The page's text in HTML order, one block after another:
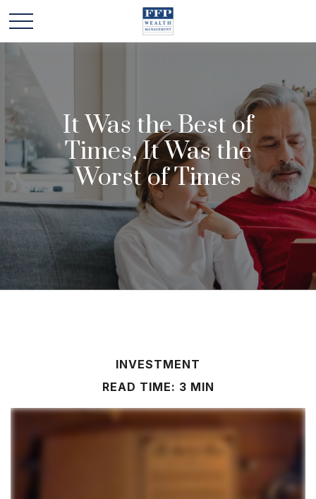
It Was the Best of
Times, It Was the
Worst of Times
INVESTMENT
READ TIME: 3 MIN